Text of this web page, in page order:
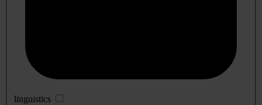
linguistics